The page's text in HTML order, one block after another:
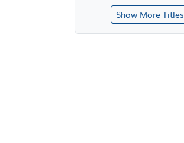
Show More Titles